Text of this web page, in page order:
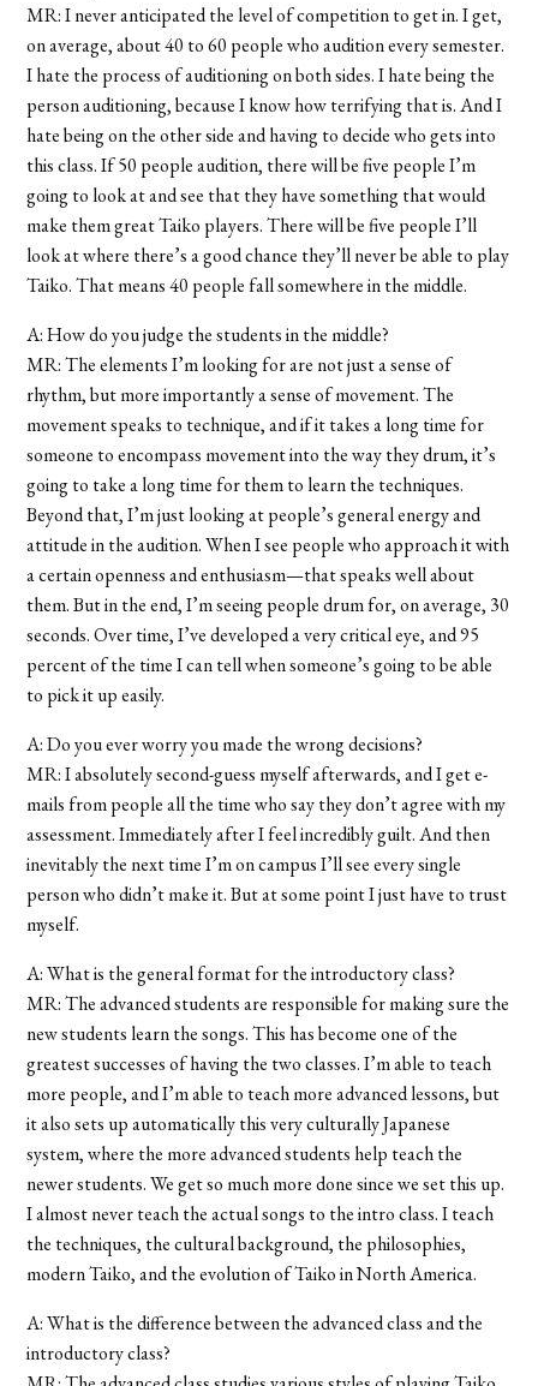
MR: I never anticipated the level of competition to get in. I get,
on average, about 40 to 60 people who audition every semester.
I hate the process of auditioning on both sides. I hate being the
person auditioning, because I know how terrifying that is. And I
hate being on the other side and having to decide who gets into
this class. If 50 people audition, there will be five people I’m
going to look at and see that they have something that would
make them great Taiko players. There will be five people I’ll
look at where there’s a good chance they’ll never be able to play
Taiko. That means 40 people fall somewhere in the middle.
A: How do you judge the students in the middle?
MR: The elements I’m looking for are not just a sense of
rhythm, but more importantly a sense of movement. The
movement speaks to technique, and if it takes a long time for
someone to encompass movement into the way they drum, it’s
going to take a long time for them to learn the techniques.
Beyond that, I’m just looking at people’s general energy and
attitude in the audition. When I see people who approach it with
a certain openness and enthusiasm—that speaks well about
them. But in the end, I’m seeing people drum for, on average, 30
seconds. Over time, I’ve developed a very critical eye, and 95
percent of the time I can tell when someone’s going to be able
to pick it up easily.
A: Do you ever worry you made the wrong decisions?
MR: I absolutely second-guess myself afterwards, and I get e-
mails from people all the time who say they don’t agree with my
assessment. Immediately after I feel incredibly guilt. And then
inevitably the next time I’m on campus I’ll see every single
person who didn’t make it. But at some point I just have to trust
myself.
A: What is the general format for the introductory class?
MR: The advanced students are responsible for making sure the
new students learn the songs. This has become one of the
greatest successes of having the two classes. I’m able to teach
more people, and I’m able to teach more advanced lessons, but
it also sets up automatically this very culturally Japanese
system, where the more advanced students help teach the
newer students. We get so much more done since we set this up.
I almost never teach the actual songs to the intro class. I teach
the techniques, the cultural background, the philosophies,
modern Taiko, and the evolution of Taiko in North America.
A: What is the difference between the advanced class and the
introductory class?